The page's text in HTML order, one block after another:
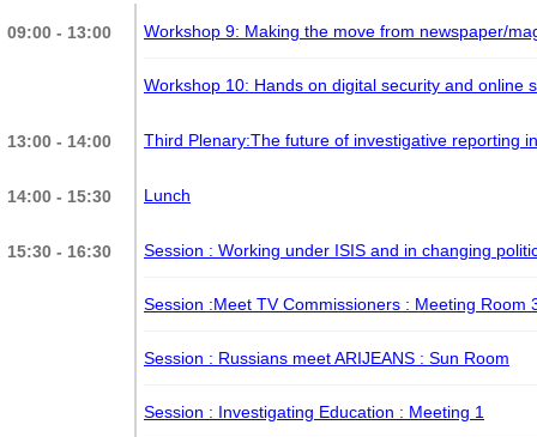
09:00 - 13:00 Workshop 9: Making the move from newspaper/
Workshop 10: Hands on digital security and online
13:00 - 14:00 Third Plenary:The future of investigative reporting
14:00 - 15:30 Lunch
15:30 - 16:30 Session : Working under ISIS and in changing
Session :Meet TV Commissioners : Meeting Room
Session : Russians meet ARIJEANS : Sun Room
Session : Investigating Education : Meeting 1